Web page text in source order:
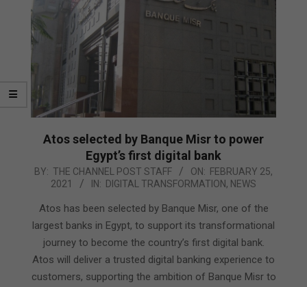
Atos selected by Banque Misr to power
Egypt’s first digital bank
2021-
25
BY: THE CHANNEL POST STAFF ON: FEBRUARY 25,
2021
IN: DIGITAL TRANSFORMATION, NEWS
Atos has been selected by Banque Misr, one of the
largest banks in Egypt, to support its transformational
journey to become the country’s first digital bank.
Atos will deliver a trusted digital banking experience to
customers, supporting the ambition of Banque Misr to